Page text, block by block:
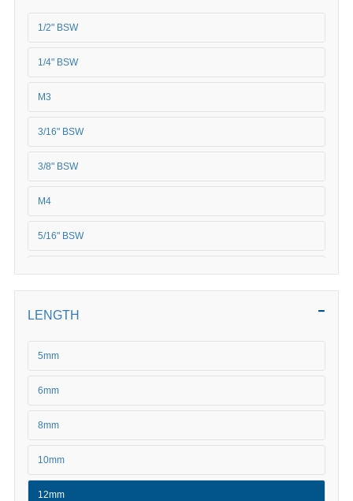
1/2" BSW
1/4" BSW
M3
3/16" BSW
3/8" BSW
M4
5/16" BSW
M16
LENGTH
5mm
6mm
8mm
10mm
12mm